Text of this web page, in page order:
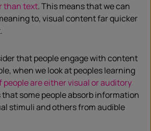
than text. This means that we can
to, visual content far quicker
that people engage with content
when we look at peoples learning
people are either visual or auditory
that some people absorb information
stimuli and others from audible